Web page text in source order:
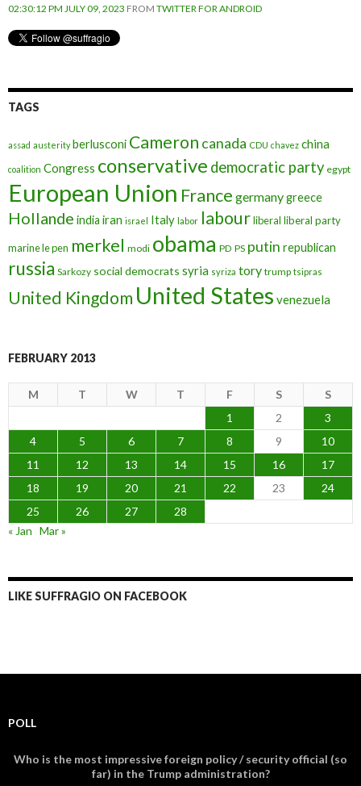
02:30:12 PM JULY 09, 2023 FROM TWITTER FOR ANDROID
TAGS
assad austerity berlusconi Cameron canada CDU chavez china
coalition Congress conservative democratic party egypt
European Union France germanygreece
Hollande india iran israel Italy labor labourliberal liberal party
marine le pen merkel modi obama PD PS putin republican
russia Sarkozy social democrats syria syriza tory trump tsipras
United Kingdom United States venezuela
FEBRUARY 2013
M T W T F S
S
1
2
3
4
5 6 7 8 9
10
11
12 13 14 15 16
17
18
19 20 21 22 23
24
25
26 27
28
« Jan Mar »
LIKE SUFFRAGIO ON FACEBOOK
POLL
Who is the most impressive foreign policy / security official (so
far) in the Trump administration?